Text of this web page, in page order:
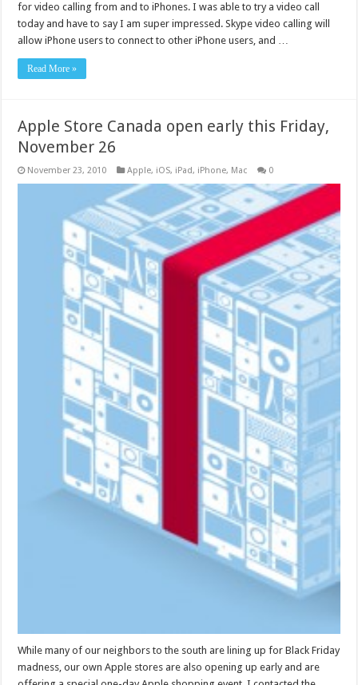
for video calling from and to iPhones. I was able to try a video call
today and have to say I am super impressed. Skype video calling will
allow iPhone users to connect to other iPhone users, and …
Read More »
Apple Store Canada open early this Friday,
November 26
November 23, 2010 Apple, iOS, iPad, iPhone, Mac 0
While many of our neighbors to the south are lining up for Black Friday
madness, our own Apple stores are also opening up early and are